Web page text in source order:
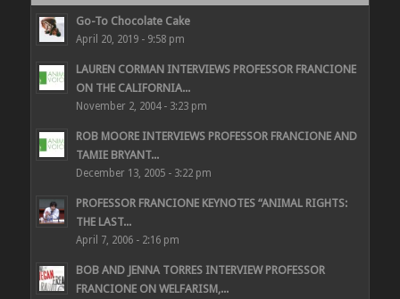
Go-To Chocolate Cake
April 20, 2019 - 9:58 pm
LAUREN CORMAN INTERVIEWS PROFESSOR FRANCIONE
ON THE CALIFORNIA...
November 2, 2004 - 3:23 pm
ROB MOORE INTERVIEWS PROFESSOR FRANCIONE AND
TAMIE BRYANT...
December 13, 2005 - 3:22 pm
PROFESSOR FRANCIONE KEYNOTES “ANIMAL RIGHTS:
THE LAST...
April 7, 2006 - 2:16 pm
BOB AND JENNA TORRES INTERVIEW PROFESSOR
FRANCIONE ON WELFARISM,...